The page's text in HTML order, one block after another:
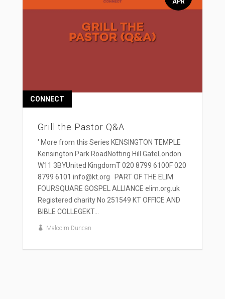
Grill the Pastor Q&A
CONNECT
' More from this Series KENSINGTON TEMPLE
Kensington Park RoadNotting Hill GateLondon
W11 3BYUnited KingdomT 020 8799 6100F 020
8799 6101 info@kt.org PART OF THE ELIM
FOURSQUARE GOSPEL ALLIANCE elim.org.uk
Registered charity No 251549 KT OFFICE AND
BIBLE COLLEGEKT...
Malcolm Duncan
APR